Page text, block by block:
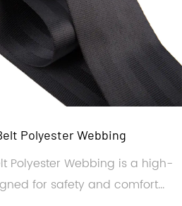
Polyester Webbing
Polyester Webbing is a high-
for safety and comfort...